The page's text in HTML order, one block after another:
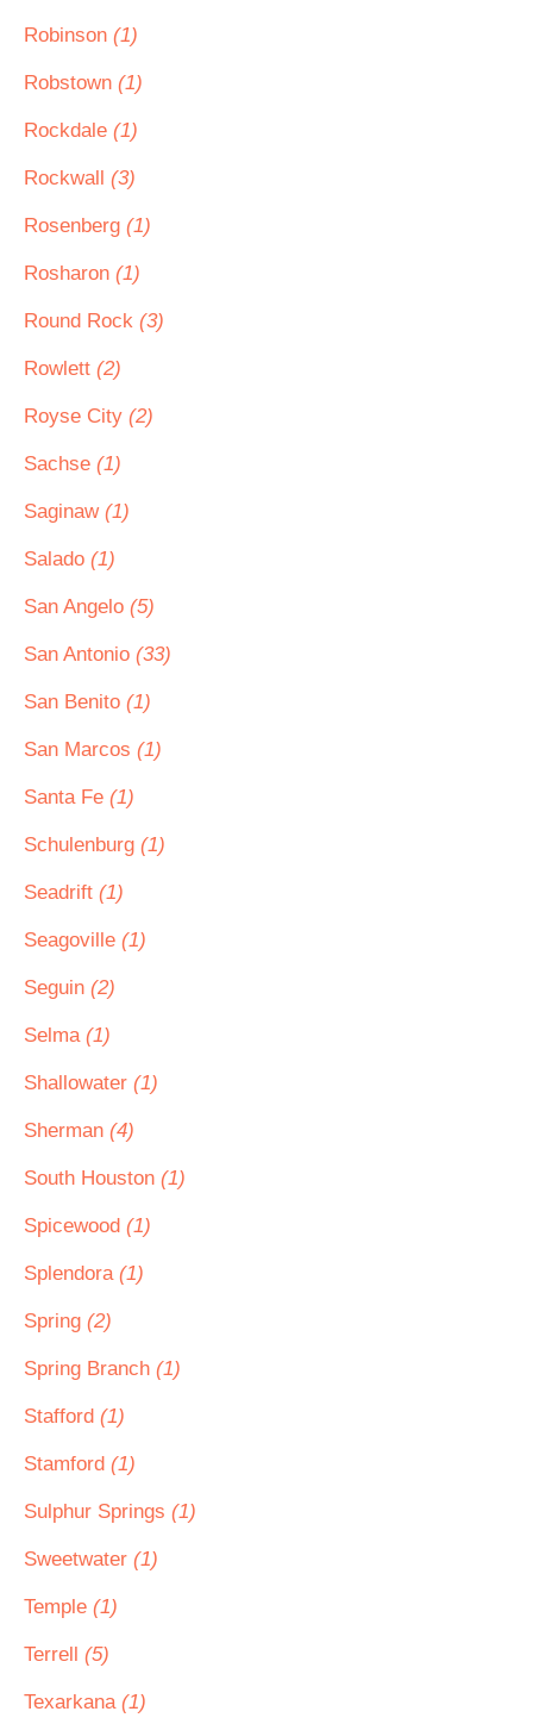
Robinson (1)
Robstown (1)
Rockdale (1)
Rockwall (3)
Rosenberg (1)
Rosharon (1)
Round Rock (3)
Rowlett (2)
Royse City (2)
Sachse (1)
Saginaw (1)
Salado (1)
San Angelo (5)
San Antonio (33)
San Benito (1)
San Marcos (1)
Santa Fe (1)
Schulenburg (1)
Seadrift (1)
Seagoville (1)
Seguin (2)
Selma (1)
Shallowater (1)
Sherman (4)
South Houston (1)
Spicewood (1)
Splendora (1)
Spring (2)
Spring Branch (1)
Stafford (1)
Stamford (1)
Sulphur Springs (1)
Sweetwater (1)
Temple (1)
Terrell (5)
Texarkana (1)